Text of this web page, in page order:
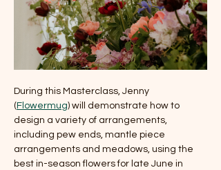
During this Masterclass, Jenny
( Flowermug) will demonstrate how to
design a variety of arrangements,
including pew ends, mantle piece
arrangements and meadows, using the
best in-season flowers for late June in